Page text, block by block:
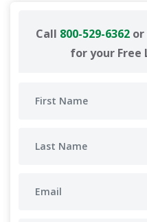
Call 800-529-6362or
for your Free